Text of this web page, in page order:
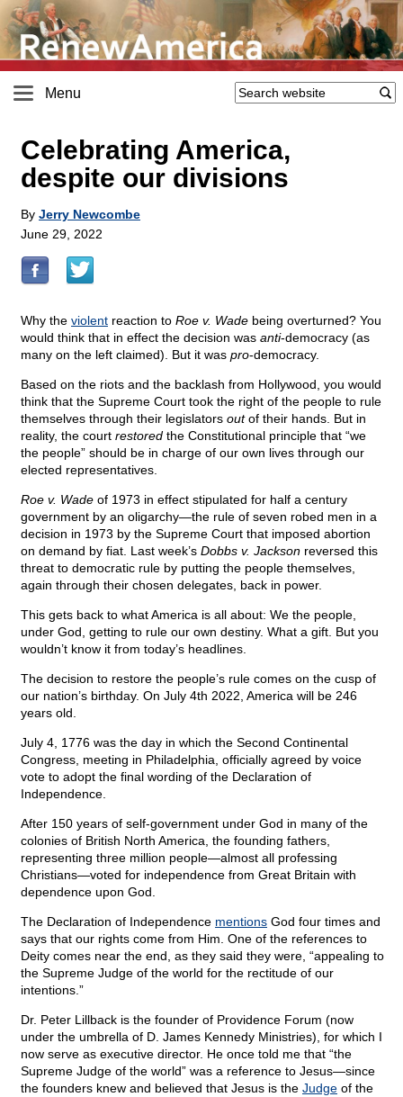
Menu
Celebrating America,
despite our divisions
By Jerry Newcombe
June 29, 2022
Why the violent reaction to Roe v. Wade being overturned? You
would think that in effect the decision was anti-democracy (as
many on the left claimed). But it was pro-democracy.
Based on the riots and the backlash from Hollywood, you would
think that the Supreme Court took the right of the people to rule
themselves through their legislators outof their hands. But in
reality, the court restored the Constitutional principle that “we
the people” should be in charge of our own lives through our
elected representatives.
Roe v. Wade of 1973 in effect stipulated for half a century
government by an oligarchy—the rule of seven robed men in a
decision in 1973 by the Supreme Court that imposed abortion
on demand by fiat. Last week’s Dobbs v. Jackson reversed this
threat to democratic rule by putting the people themselves,
again through their chosen delegates, back in power.
This gets back to what America is all about: We the people,
under God, getting to rule our own destiny. What a gift. But you
wouldn’t know it from today’s headlines.
The decision to restore the people’s rule comes on the cusp of
our nation’s birthday. On July 4th 2022, America will be 246
years old.
July 4, 1776 was the day in which the Second Continental
Congress, meeting in Philadelphia, officially agreed by voice
vote to adopt the final wording of the Declaration of
Independence.
After 150 years of self-government under God in many of the
colonies of British North America, the founding fathers,
representing three million people—almost all professing
Christians—voted for independence from Great Britain with
dependence upon God.
The Declaration of Independence mentions God four times and
says that our rights come from Him. One of the references to
Deity comes near the end, as they said they were, “appealing to
the Supreme Judge of the world for the rectitude of our
intentions.”
Dr. Peter Lillback is the founder of Providence Forum (now
under the umbrella of D. James Kennedy Ministries), for which I
now serve as executive director. He once told me that “the
Supreme Judge of the world” was a reference to Jesus—since
the founders knew and believed that Jesus is the Judge of the